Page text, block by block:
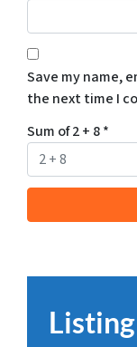
Save my name,
the next time I
Sum of 2 + 8*